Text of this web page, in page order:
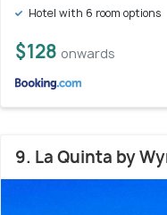
Hotel with 6 room options
$128 onwards
9. La Quinta by